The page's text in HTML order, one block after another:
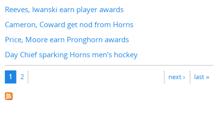
Reeves, Iwanski earn player awards
Cameron, Coward get nod from Horns
Price, Moore earn Pronghorn awards
Day Chief sparking Horns men's hockey
Pages
1 2 next › last »